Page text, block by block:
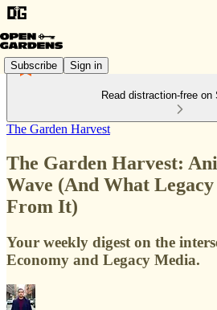
Subscribe Sign in
Read distraction-free on
The Garden Harvest
The Garden Harvest:
Wave (And What
From It)
Your weekly digest on the
Economy and Legacy Media.